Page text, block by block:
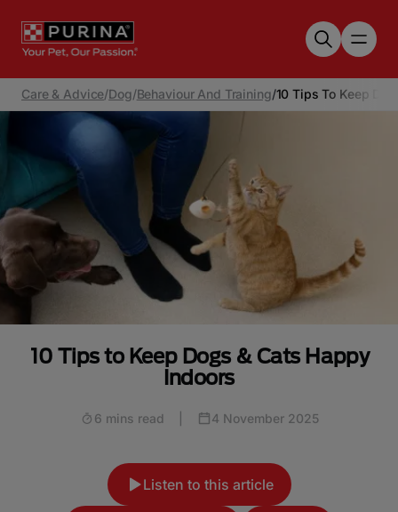
Care & Advice/Dog/Behaviour And Training/10 Tips To Keep
10 Tips to Keep Dogs & Cats Happy
Indoors
6 mins read 4 November 2025
Listen to this article